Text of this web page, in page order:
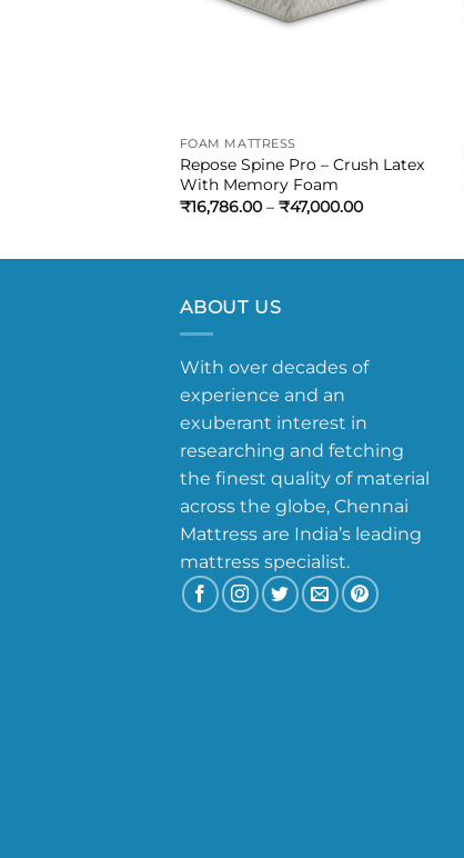
FOAM MATTRESS
Repose Spine Pro – Crush Latex
With Memory Foam
₹16,786.00– ₹47,000.00
ABOUT US
With over decades of
experience and an
exuberant interest in
researching and fetching
the finest quality of material
across the globe, Chennai
Mattress are India’s leading
mattress specialist.